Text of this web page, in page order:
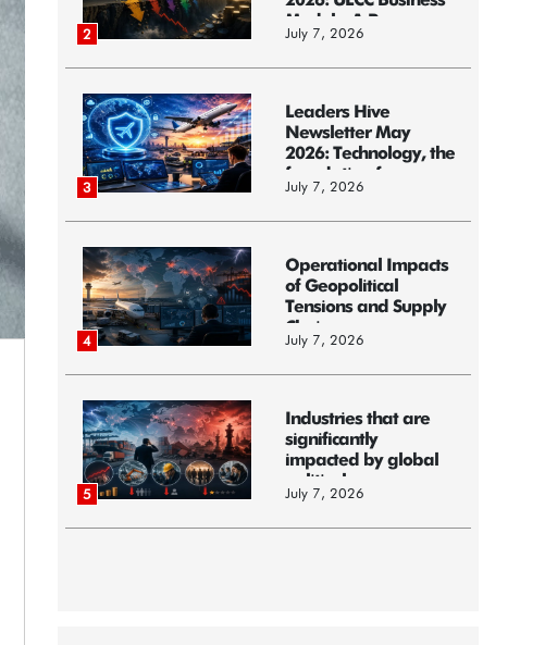
2
Models: A Race...
July 7, 2026
3
Leaders Hive
Newsletter May
2026: Technology, the
foundation f...
July 7, 2026
4
Operational Impacts
of Geopolitical
Tensions and Supply
Chain ...
July 7, 2026
5
Industries that are
significantly
impacted by global
political...
July 7, 2026